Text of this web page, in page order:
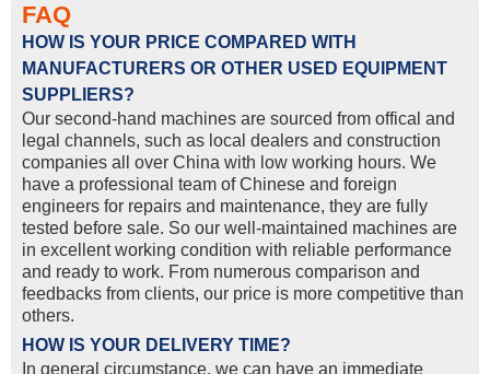
FAQ
HOW IS YOUR PRICE COMPARED WITH
MANUFACTURERS OR OTHER USED EQUIPMENT
SUPPLIERS?
Our second-hand machines are sourced from offical and
legal channels, such as local dealers and construction
companies all over China with low working hours. We
have a professional team of Chinese and foreign
engineers for repairs and maintenance, they are fully
tested before sale. So our well-maintained machines are
in excellent working condition with reliable performance
and ready to work. From numerous comparison and
feedbacks from clients, our price is more competitive than
others.
HOW IS YOUR DELIVERY TIME?
In general circumstance, we can have an immediate